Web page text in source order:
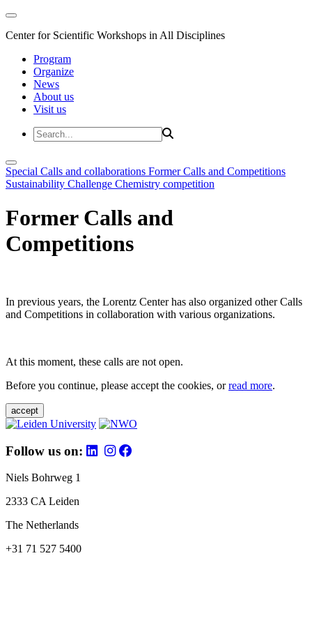
Center for Scientific Workshops in All Disciplines
Program
Organize
News
About us
Visit us
Special Calls and collaborations Former Calls and Competitions
Sustainability Challenge Chemistry competition
Former Calls and
Competitions
In previous years, the Lorentz Center has also organized other Calls
and Competitions in collaboration with various organizations.
At this moment, these calls are not open.
Before you continue, please accept the cookies, orread more.
accept
Follow us on:
Niels Bohrweg 1
2333 CA Leiden
The Netherlands
+31 71 527 5400